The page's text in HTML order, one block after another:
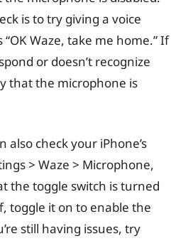
is to try giving a voice
Waze, take me home.” If
or doesn’t recognize
that the microphone is
also check your iPhone’s
> Waze > Microphone,
the toggle switch is turned
toggle it on to enable the
still having issues, try